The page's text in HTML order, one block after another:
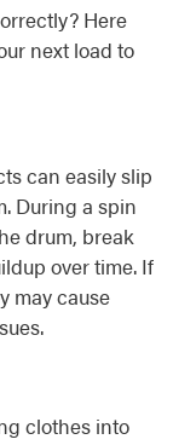
Here
next load to
can easily slip
During a spin
drum, break
over time. If
may cause
clothes into